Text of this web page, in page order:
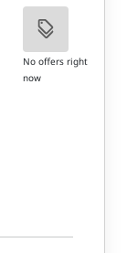
No offers right
now